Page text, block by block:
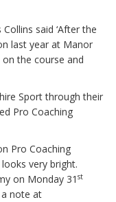
said ‘After the
last year at Manor
the course and
Sport through their
Pro Coaching
Pro Coaching
very bright.
on Monday 31 st
note at